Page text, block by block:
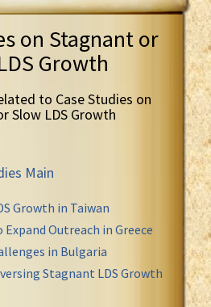
on Stagnant or
Growth
to Case Studies on
Slow LDS Growth
Main
Growth in Taiwan
Outreach in Greece
in Bulgaria
Stagnant LDS Growth